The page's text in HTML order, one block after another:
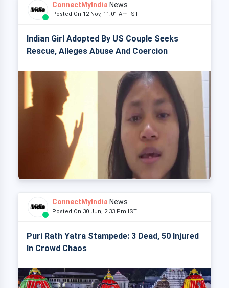
ConnectMyIndia News
Posted On 12 Nov, 11:01 Am IST
Indian Girl Adopted By US Couple Seeks
Rescue, Alleges Abuse And Coercion
ConnectMyIndia News
Posted On 30 Jun, 2:33 Pm IST
Puri Rath Yatra Stampede: 3 Dead, 50 Injured
In Crowd Chaos